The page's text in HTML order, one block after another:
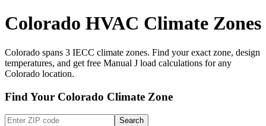
Colorado HVAC Climate Zones
Colorado spans 3 IECC climate zones. Find your exact zone, design
temperatures, and get free Manual J load calculations for any
Colorado location.
Find Your Colorado Climate Zone
Search